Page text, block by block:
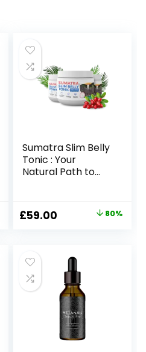
Sumatra Slim Belly
Tonic : Your
Natural Path to
Original
£297.00.
£59.00 Current
£59.00.
80%